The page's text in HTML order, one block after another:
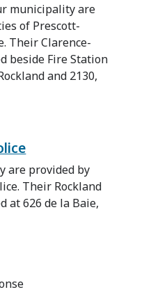
municipality are
of Prescott-
Their Clarence-
beside Fire Station
and 2130,
are provided by
Their Rockland
at 626 de la Baie,